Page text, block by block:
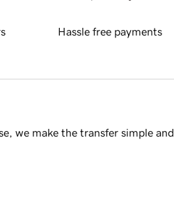
Hassle free payments
we make the transfer simple and